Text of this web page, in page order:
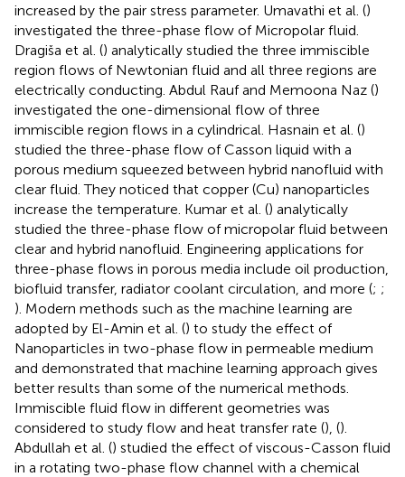
increased by the pair stress parameter. Umavathi et al. ()
investigated the three-phase flow of Micropolar fluid.
Dragiša et al. () analytically studied the three immiscible
region flows of Newtonian fluid and all three regions are
electrically conducting. Abdul Rauf and Memoona Naz ()
investigated the one-dimensional flow of three
immiscible region flows in a cylindrical. Hasnain et al. ()
studied the three-phase flow of Casson liquid with a
porous medium squeezed between hybrid nanofluid with
clear fluid. They noticed that copper (Cu) nanoparticles
increase the temperature. Kumar et al. () analytically
studied the three-phase flow of micropolar fluid between
clear and hybrid nanofluid. Engineering applications for
three-phase flows in porous media include oil production,
biofluid transfer, radiator coolant circulation, and more (; ;
). Modern methods such as the machine learning are
adopted by El-Amin et al. () to study the effect of
Nanoparticles in two-phase flow in permeable medium
and demonstrated that machine learning approach gives
better results than some of the numerical methods.
Immiscible fluid flow in different geometries was
considered to study flow and heat transfer rate (), ().
Abdullah et al. () studied the effect of viscous-Casson fluid
in a rotating two-phase flow channel with a chemical